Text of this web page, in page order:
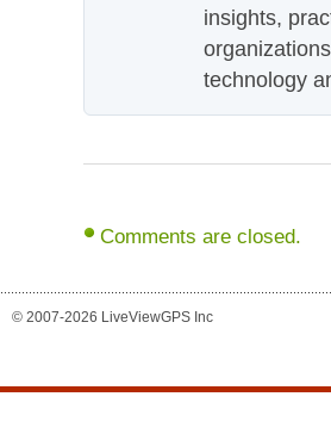
insights,
technology
Comments are closed.
© 2007-2026 LiveViewGPS Inc